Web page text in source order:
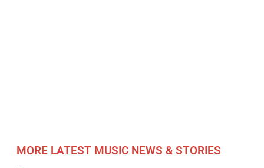
MORE LATEST MUSIC NEWS & STORIES